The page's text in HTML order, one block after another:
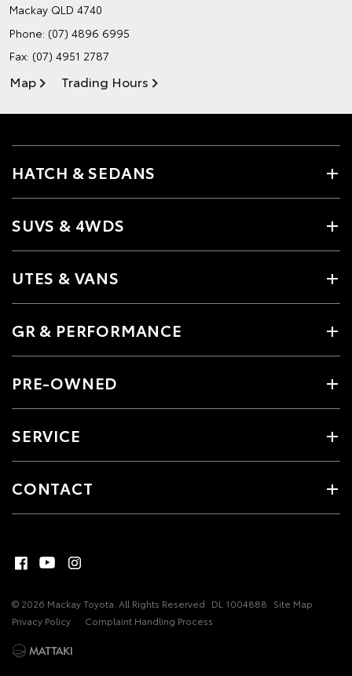
Mackay QLD 4740
Phone: (07) 4896 6995
Fax: (07) 4951 2787
Map Trading Hours
HATCH & SEDANS
SUVS & 4WDS
UTES & VANS
GR & PERFORMANCE
PRE-OWNED
SERVICE
CONTACT
© 2026 Mackay Toyota. All Rights Reserved DL 1004888 Site Map
Privacy Policy
Complaint Handling Process